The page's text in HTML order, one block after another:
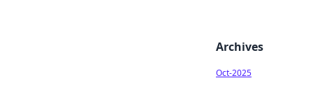
Archives
Oct-2025